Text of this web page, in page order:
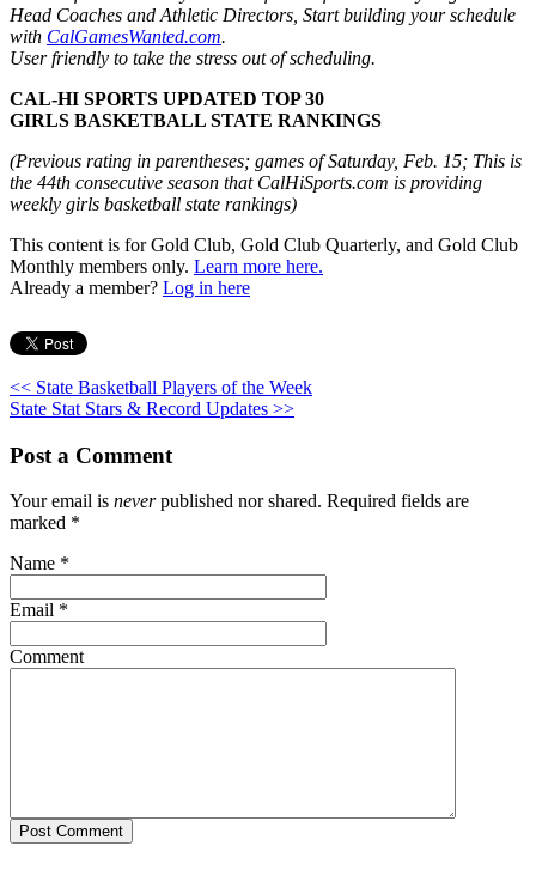
Head Coaches and Athletic Directors, Start building your schedule
with CalGamesWanted.com.
User friendly to take the stress out of scheduling.
CAL-HI SPORTS UPDATED TOP 30
GIRLS BASKETBALL STATE RANKINGS
(Previous rating in parentheses; games of Saturday, Feb. 15; This is
the 44th consecutive season that CalHiSports.com is providing
weekly girls basketball state rankings)
This content is for Gold Club, Gold Club Quarterly, and Gold Club
Monthly members only. Learn more here.
Already a member? Log in here
<< State Basketball Players of the Week
State Stat Stars & Record Updates >>
Post a Comment
Your email is neverpublished nor shared. Required fields are
marked *
Name *
Email *
Comment